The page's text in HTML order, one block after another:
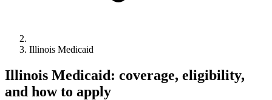
Illinois Medicaid
Illinois Medicaid: coverage, eligibility,
and how to apply